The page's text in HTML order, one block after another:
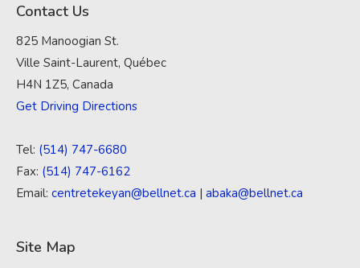
Contact Us
825 Manoogian St.
Ville Saint-Laurent, Québec
H4N 1Z5, Canada
Get Driving Directions
Tel: (514) 747-6680
Fax: (514) 747-6162
Email: centretekeyan@bellnet.ca | abaka@bellnet.ca
Site Map